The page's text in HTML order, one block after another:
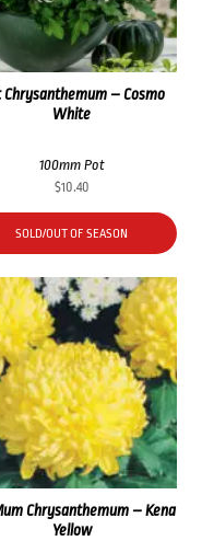
Chrysanthemum – Cosmo
White
100mm Pot
$10.40
SOLD/OUT OF SEASON
Chrysanthemum – Kena
Yellow